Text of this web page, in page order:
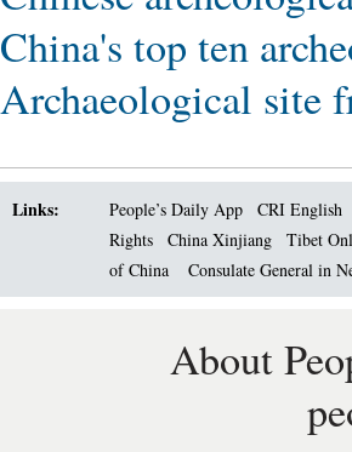
China's top ten
Archaeological site
Links: People’s Daily App CRI English
Rights
China Xinjiang Tibet
of China
Consulate General in
About